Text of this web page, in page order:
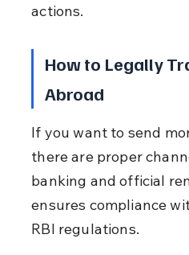
actions.
How to Legally
Abroad
If you want to send
there are proper
banking and official
ensures compliance
RBI regulations.